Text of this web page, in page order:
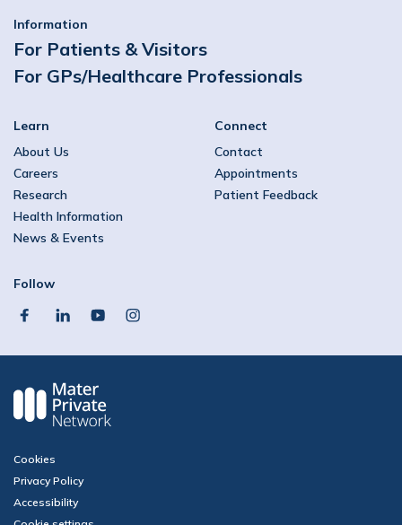
Information
For Patients & Visitors
For GPs/Healthcare Professionals
Learn
About Us
Careers
Research
Health Information
News & Events
Connect
Contact
Appointments
Patient Feedback
Follow
facebooklinkedinyoutubeinstagram
Cookies
Privacy Policy
Accessibility